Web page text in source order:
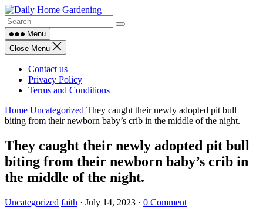
Skip
to
contentMenu
Close Menu
Contact us
Privacy Policy
Terms and Conditions
Home Uncategorized They caught their newly adopted pit bull
biting from their newborn baby’s crib in the middle of the night.
They caught their newly adopted pit bull
biting from their newborn baby’s crib in
the middle of the night.
Uncategorized faith · July 14, 2023 · 0 Comment